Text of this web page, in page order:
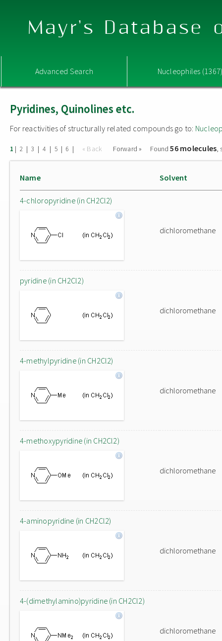
Mayr's Database
Advanced Search Nucleophiles
Pyridines, Quinolines etc.
For reactivities of structurally related compounds go to:
1 | 2 | 3 | 4 | 5 | 6 | « Back Forward » Found56 molecules,
Name Solvent
4-chloropyridine (in CH2Cl2)
dichloromethane
pyridine (in CH2Cl2)
dichloromethane
4-methylpyridine (in CH2Cl2)
dichloromethane
4-methoxypyridine (in CH2Cl2)
dichloromethane
4-aminopyridine (in CH2Cl2)
dichloromethane
4-(dimethylamino)pyridine (in CH2Cl2)
dichloromethane